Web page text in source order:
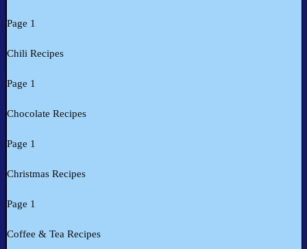
Page 1
Chili Recipes
Page 1
Chocolate Recipes
Page 1
Christmas Recipes
Page 1
Coffee & Tea Recipes